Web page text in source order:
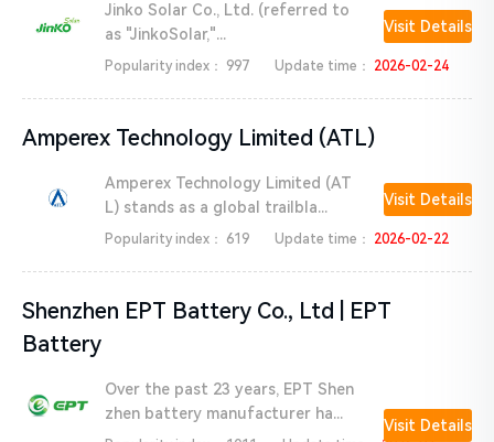
Jinko Solar Co., Ltd. (referred to
as "JinkoSolar,"...
Popularity index： 997 Update time： 2026-02-24
Visit Details
Amperex Technology Limited (ATL)
Amperex Technology Limited (AT
L) stands as a global trailbla...
Popularity index： 619 Update time： 2026-02-22
Visit Details
Shenzhen EPT Battery Co., Ltd | EPT
Battery
Over the past 23 years, EPT Shen
zhen battery manufacturer ha...
Visit Details